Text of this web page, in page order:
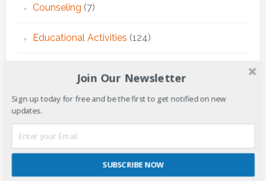
Counseling (7)
Educational Activities (124)
EMDR Therapy(6)
Join Our Newsletter
Sign up today for free and be the first to get notified on new
updates.
SUBSCRIBE NOW